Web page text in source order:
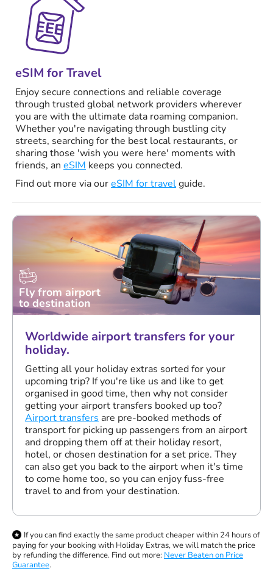
eSIM for Travel
Enjoy secure connections and reliable coverage
through trusted global network providers wherever
you are with the ultimate data roaming companion.
Whether you're navigating through bustling city
streets, searching for the best local restaurants, or
sharing those 'wish you were here' moments with
friends, an eSIM keeps you connected.
Find out more via oureSIM for travelguide.
Fly from airport
to destination
Worldwide airport transfers for your
holiday.
Getting all your holiday extras sorted for your
upcoming trip? If you're like us and like to get
organised in good time, then why not consider
getting your airport transfers booked up too?
Airport transfers are pre-booked methods of
transport for picking up passengers from an airport
and dropping them off at their holiday resort,
hotel, or chosen destination for a set price. They
can also get you back to the airport when it's time
to come home too, so you can enjoy fuss-free
travel to and from your destination.
If you can find exactly the same product cheaper within 24 hours of
paying for your booking with Holiday Extras, we will match the price
by refunding the difference. Find out more: Never Beaten on Price
Guarantee.